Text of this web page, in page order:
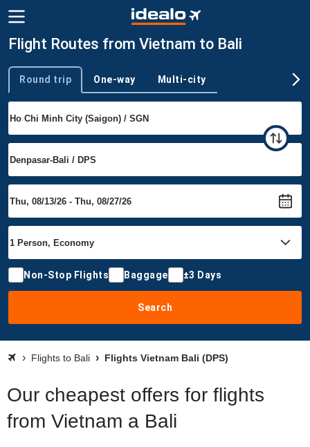
Flight Routes from Vietnam to Bali
Trip type
Round trip One-way Multi-city
Non-Stop Flights Baggage ±3 Days
Search
Flights to Bali Flights Vietnam Bali (DPS)
Our cheapest offers for flights
from Vietnam a Bali